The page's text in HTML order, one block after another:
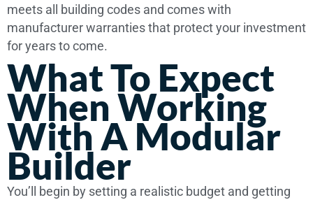
meets all building codes and comes with
manufacturer warranties that protect your investment
for years to come.
What To Expect
When Working
With A Modular
Builder
You’ll begin by setting a realistic budget and getting